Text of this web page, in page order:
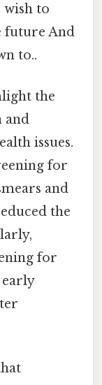
to
future And
to..
the
and
issues.
for
and
the
for